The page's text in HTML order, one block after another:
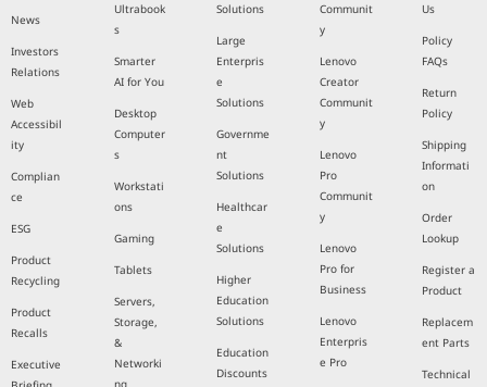
News
Investors
Relations
Web
Accessibil
ity
Complian
ce
ESG
Product
Recycling
Product
Recalls
Executive
Ultrabook
s
Smarter
AI for You
Desktop
Computer
s
Workstati
ons
Gaming
Tablets
Servers,
Storage,
&
Networki
ng
Solutions
Large
Enterpris
e
Solutions
Governme
nt
Solutions
Healthcar
e
Solutions
Higher
Education
Solutions
Education
Discounts
Communit
y
Lenovo
Creator
Communit
y
Lenovo
Pro
Communit
y
Lenovo
Pro for
Business
Lenovo
Enterpris
e Pro
Us
Policy
FAQs
Return
Policy
Shipping
Informati
on
Order
Lookup
Register a
Product
Replacem
ent Parts
Technical